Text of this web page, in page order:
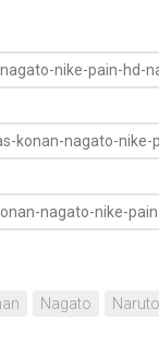
Nagato Naruto